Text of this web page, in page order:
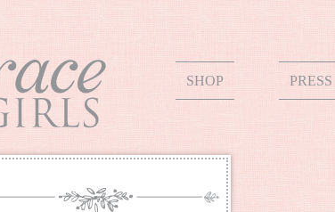
SHOP PRESS